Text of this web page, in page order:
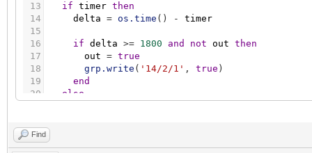
13
14
15
16
17
18
19
20
23
if timer then
delta = os.time ( ) - timer
if delta >= 1800 and not out then
out = true
grp.write ( '14/2/1' , true )
end
else
Find